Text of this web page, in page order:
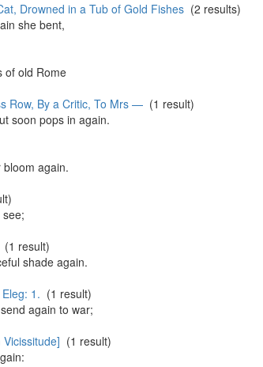
Drowned in a Tub of Gold Fishes (2 results)
she bent,
of old Rome
Row, By a Critic, To Mrs — (1 result)
soon pops in again.
again.
see;
(1 result)
shadeagain.
1. (1 result)
again to war;
(1 result)
: